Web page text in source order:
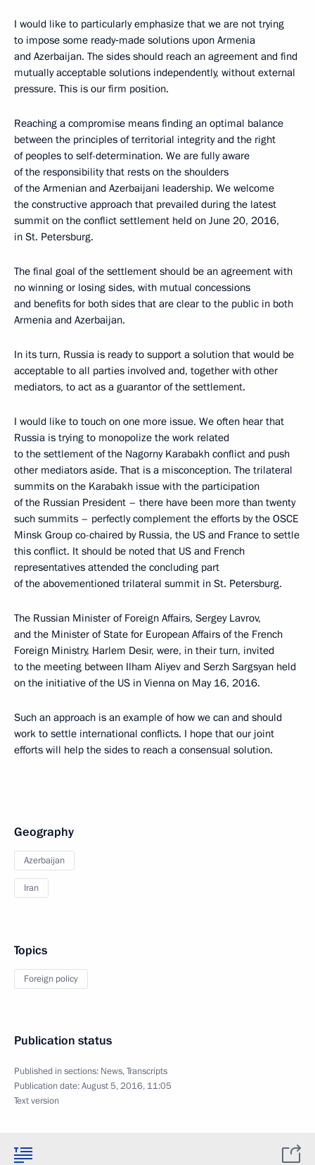
I would like to particularly emphasize that we are not trying
to impose some ready‑made solutions upon Armenia
and Azerbaijan. The sides should reach an agreement and find
mutually acceptable solutions independently, without external
pressure. This is our firm position.
Reaching a compromise means finding an optimal balance
between the principles of territorial integrity and the right
of peoples to self-determination. We are fully aware
of the responsibility that rests on the shoulders
of the Armenian and Azerbaijani leadership. We welcome
the constructive approach that prevailed during the latest
summit on the conflict settlement held on June 20, 2016,
in St. Petersburg.
The final goal of the settlement should be an agreement with
no winning or losing sides, with mutual concessions
and benefits for both sides that are clear to the public in both
Armenia and Azerbaijan.
In its turn, Russia is ready to support a solution that would be
acceptable to all parties involved and, together with other
mediators, to act as a guarantor of the settlement.
I would like to touch on one more issue. We often hear that
Russia is trying to monopolize the work related
to the settlement of the Nagorny Karabakh conflict and push
other mediators aside. That is a misconception. The trilateral
summits on the Karabakh issue with the participation
of the Russian President – there have been more than twenty
such summits – perfectly complement the efforts by the OSCE
Minsk Group co-chaired by Russia, the US and France to settle
this conflict. It should be noted that US and French
representatives attended the concluding part
of the abovementioned trilateral summit in St. Petersburg.
The Russian Minister of Foreign Affairs, Sergey Lavrov,
and the Minister of State for European Affairs of the French
Foreign Ministry, Harlem Desir, were, in their turn, invited
to the meeting between Ilham Aliyev and Serzh Sargsyan held
on the initiative of the US in Vienna on May 16, 2016.
Such an approach is an example of how we can and should
work to settle international conflicts. I hope that our joint
efforts will help the sides to reach a consensual solution.
Geography
Azerbaijan
Iran
Topics
Foreign policy
Publication status
Published in sections: News,Transcripts
Publication date:August 5, 2016, 11:05
Text version